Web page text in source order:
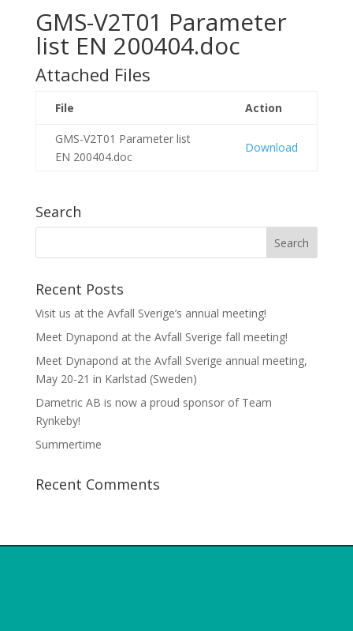
GMS-V2T01 Parameter
list EN 200404.doc
Attached Files
File Action
GMS-V2T01 Parameter list
EN 200404.doc
Download
Search
Recent Posts
Visit us at the Avfall Sverige’s annual meeting!
Meet Dynapond at the Avfall Sverige fall meeting!
Meet Dynapond at the Avfall Sverige annual meeting,
May 20-21 in Karlstad (Sweden)
Dametric AB is now a proud sponsor of Team
Rynkeby!
Summertime
Recent Comments